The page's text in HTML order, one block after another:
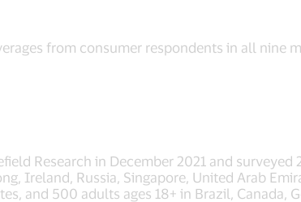
from consumer respondents in all nine
Research in December 2021 and
Ireland, Russia, Singapore, United Arab
and 500 adults ages 18+ in Brazil, Canada,